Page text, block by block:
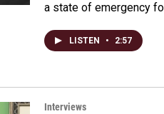
a state of emergency
LISTEN • 2:57
Interviews